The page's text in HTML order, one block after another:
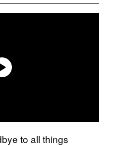
to all things